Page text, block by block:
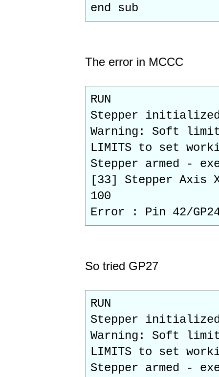
end sub
The error in MCCC
RUN
Stepper
Warning: Soft
LIMITS to set
Stepper armed -
[33] Stepper Axis
100
Error : Pin 42/
So tried GP27
RUN
Stepper
Warning: Soft
LIMITS to set
Stepper armed -